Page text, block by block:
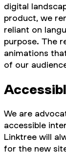
digital
product, we
reliant on
purpose. The
animations
of our
We are
accessible
Linktree will
for the new